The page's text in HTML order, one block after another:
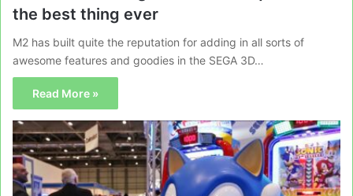
the best thing ever
M2 has built quite the reputation for adding in all sorts of
awesome features and goodies in the SEGA 3D…
Read More »